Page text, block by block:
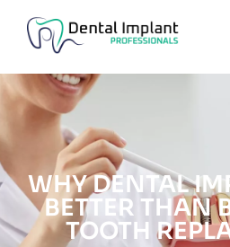
WHY DENTAL
BETTER THAN
TOOTH